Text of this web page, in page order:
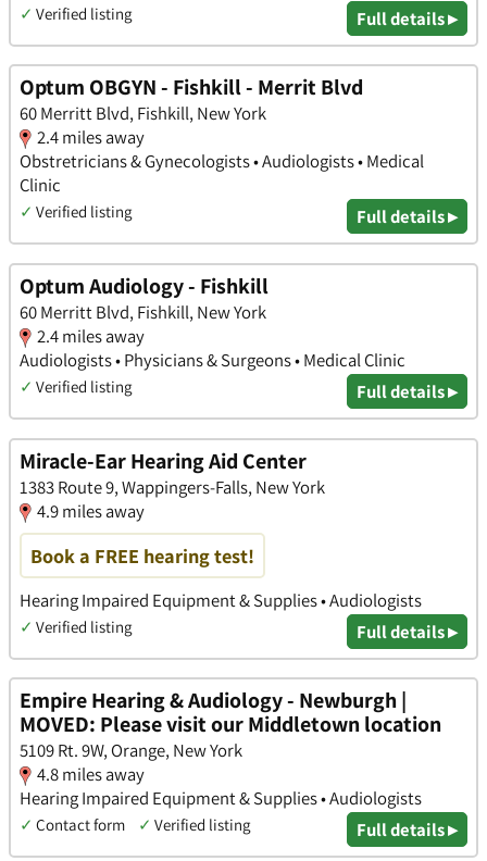
✓ Verified listing Full details ▸
Optum OBGYN - Fishkill - Merrit Blvd
60 Merritt Blvd, Fishkill, New York
2.4 miles away
Obstretricians & Gynecologists • Audiologists • Medical
Clinic
✓ Verified listing Full details ▸
Optum Audiology - Fishkill
60 Merritt Blvd, Fishkill, New York
2.4 miles away
Audiologists • Physicians & Surgeons • Medical Clinic
✓ Verified listing Full details ▸
Miracle-Ear Hearing Aid Center
1383 Route 9, Wappingers-Falls, New York
4.9 miles away
Book a FREE hearing test!
Hearing Impaired Equipment & Supplies • Audiologists
✓ Verified listing Full details ▸
Empire Hearing & Audiology - Newburgh |
MOVED: Please visit our Middletown location
5109 Rt. 9W, Orange, New York
4.8 miles away
Hearing Impaired Equipment & Supplies • Audiologists
✓ Contact form ✓ Verified listing Full details ▸